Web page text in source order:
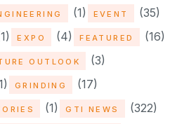
(1) EVENT (35)
EXPO (4) FEATURED (16)
OUTLOOK (3)
GRINDING (17)
(1) GTI NEWS (322)